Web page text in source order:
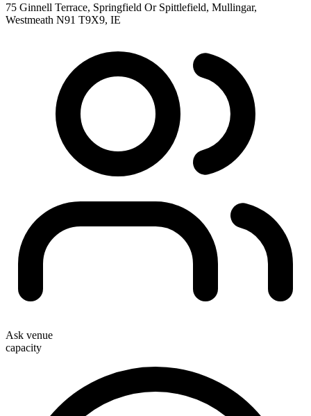
75 Ginnell Terrace, Springfield Or Spittlefield, Mullingar,
Westmeath N91 T9X9, IE
Ask venue
capacity